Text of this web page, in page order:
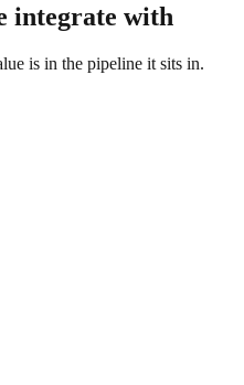
integrate with
is in the pipeline it sits in.